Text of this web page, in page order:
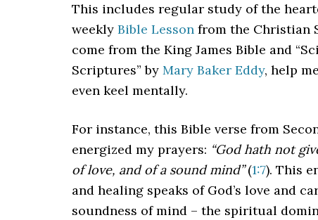
This includes regular study of the
weekly Bible Lesson from the Christian
come from the King James Bible and
Scriptures” by Mary Baker Eddy, help
even keel mentally.
For instance, this Bible verse from
energized my prayers: “God hath not
of love, and of a sound mind”(1:7). This
and healing speaks of God’s love and
soundness of mind – the spiritual